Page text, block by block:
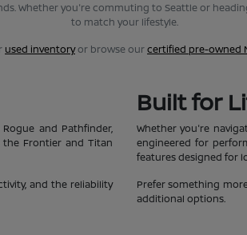
Whether you're commuting to Seattle or
to match your lifestyle.
used inventoryor browse ourcertified pre-owned
and Pathfinder,
the Frontier and Titan
and the reliability
Built for
Whether you're
engineered for
features designed for
Prefer something
additional options.